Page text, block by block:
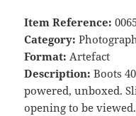
Item Reference:
Category:
Format: Artefact
Description: Boots
powered, unboxed.
opening to be viewed.